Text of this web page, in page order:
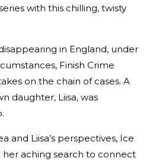
with this chilling, twisty
in England, under
Finish Crime
on the chain of cases. A
daughter, Liisa, was
and Liisa’s perspectives, Ice
her aching search to connect